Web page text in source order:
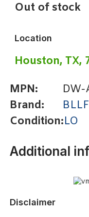
Out of stock
Location
Houston, TX,
MPN:
Brand:
Condition:LO
Additional
Disclaimer